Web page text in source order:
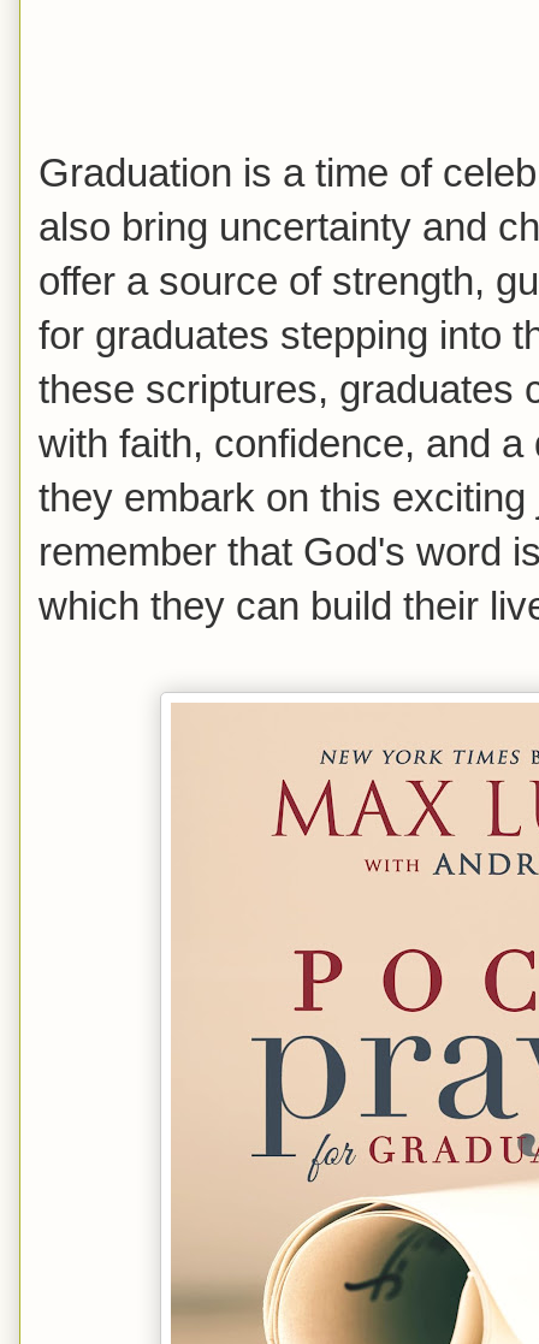
Graduation is a time of
also bring uncertainty and
offer a source of strength,
for graduates stepping into
these scriptures, graduates
with faith, confidence, and
they embark on this
remember that God's word
which they can build their